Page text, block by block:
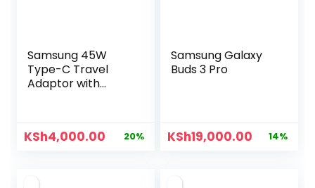
Samsung 45W
Type-C Travel
Adaptor with
KSh4,000.00 20%
Samsung Galaxy
Buds 3 Pro
KSh19,000.00 14%